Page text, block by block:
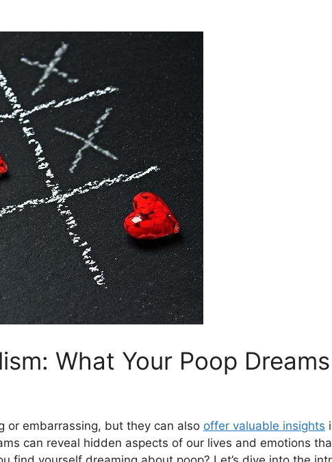
What Your Poop
or embarrassing, but they can also offer⁣ valuable insights
can reveal hidden aspects ⁢of our lives and emotions